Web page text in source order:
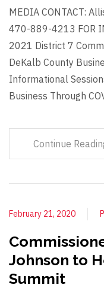
MEDIA CONTACT:
470-889-4213 FOR
2021 District 7
DeKalb County
Informational
Business Through
Continue
February 21, 2020
Johnson to
Summit